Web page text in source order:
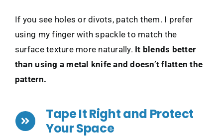
If you see holes or divots, patch them. I prefer
using my finger with spackle to match the
surface texture more naturally. It blends better
than using a metal knife and doesn’t flatten the
pattern.
Tape It Right and Protect
Your Space